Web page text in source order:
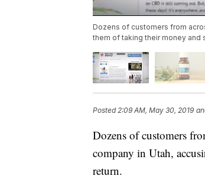
Dozens of customers from
them of taking their money and
Posted2:09 AM, May 30, 2019
Dozens of customers
company in Utah,
return.